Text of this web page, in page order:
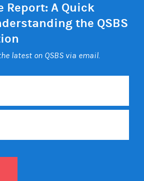
Report: A Quick
the QSBS
latest on QSBS via email.